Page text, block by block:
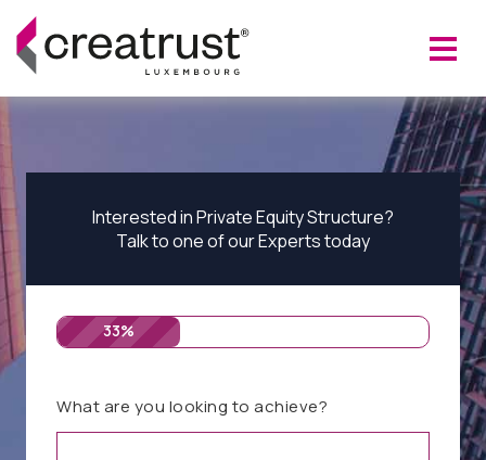
Interested in Private Equity Structure?
Talk to one of our Experts today
33%
What are you looking to achieve?